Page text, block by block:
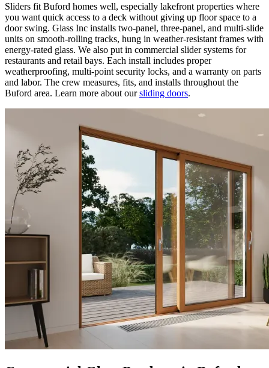
Sliders fit Buford homes well, especially lakefront properties where
you want quick access to a deck without giving up floor space to a
door swing. Glass Inc installs two-panel, three-panel, and multi-slide
units on smooth-rolling tracks, hung in weather-resistant frames with
energy-rated glass. We also put in commercial slider systems for
restaurants and retail bays. Each install includes proper
weatherproofing, multi-point security locks, and a warranty on parts
and labor. The crew measures, fits, and installs throughout the
Buford area. Learn more about oursliding doors.